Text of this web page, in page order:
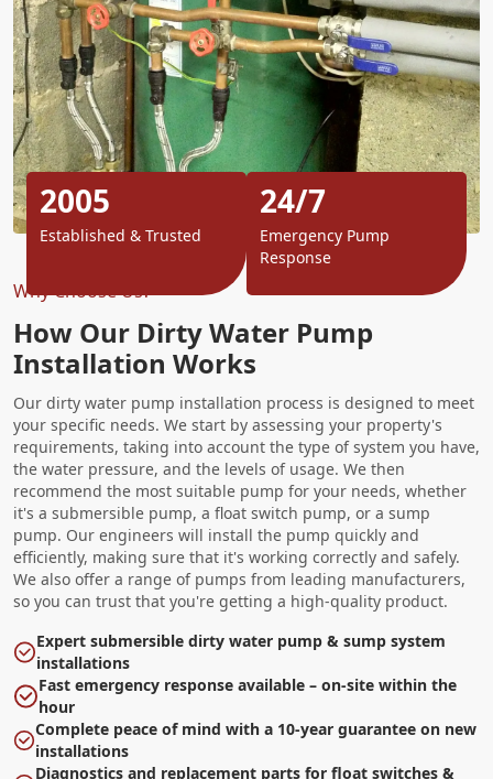
Why Choose Us?
How Our Dirty Water Pump
Installation Works
Our dirty water pump installation process is designed to meet
your specific needs. We start by assessing your property's
requirements, taking into account the type of system you have,
the water pressure, and the levels of usage. We then
recommend the most suitable pump for your needs, whether
it's a submersible pump, a float switch pump, or a sump
pump. Our engineers will install the pump quickly and
efficiently, making sure that it's working correctly and safely.
We also offer a range of pumps from leading manufacturers,
so you can trust that you're getting a high-quality product.
Expert submersible dirty water pump & sump system
installations
Fast emergency response available – on-site within the
hour
Complete peace of mind with a 10-year guarantee on new
installations
Diagnostics and replacement parts for float switches &
2005
Established & Trusted
24/7
Emergency Pump
Response